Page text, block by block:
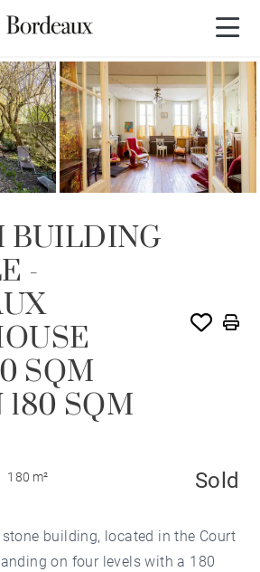
BUILDING
-
SQM
180 SQM
180 m² Sold
building, located in the Court
on four levels with a 180